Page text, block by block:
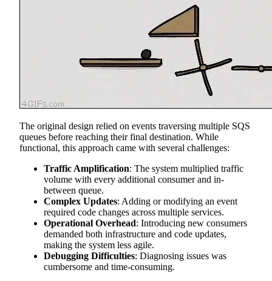
The original design relied on events traversing multiple SQS
queues before reaching their final destination. While
functional, this approach came with several challenges:
Traffic Amplification: The system multiplied traffic
volume with every additional consumer and in-
between queue.
Complex Updates: Adding or modifying an event
required code changes across multiple services.
Operational Overhead: Introducing new consumers
demanded both infrastructure and code updates,
making the system less agile.
Debugging Difficulties: Diagnosing issues was
cumbersome and time-consuming.